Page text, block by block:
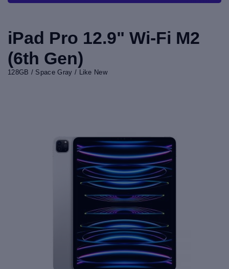
iPad Pro 12.9" Wi-Fi M2
(6th Gen)
128GB / Space Gray / Like New